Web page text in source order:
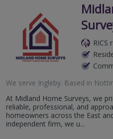
RICS
We serve Ingleby. Based in
At Midland Home Surveys, we
reliable, professional, and
homeowners across the East
independent firm, we u...